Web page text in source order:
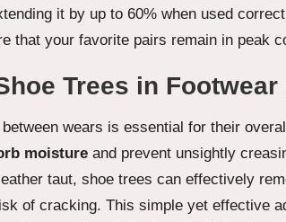
it by up to 60% when used
that your favorite pairs remain in peak
Trees in Footwear
wears is essential for their
moisture and prevent unsightly
taut, shoe trees can effectively
of cracking. This simple yet effective